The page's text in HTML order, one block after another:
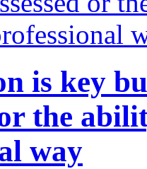
is key
or the
way